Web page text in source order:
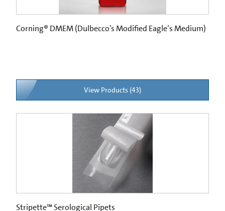
Corning® DMEM (Dulbecco’s Modified Eagle’s Medium)
View Products (43)
Stripette™ Serological Pipets